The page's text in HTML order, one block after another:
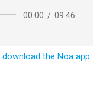
00:00 / 09:46
download the Noa app